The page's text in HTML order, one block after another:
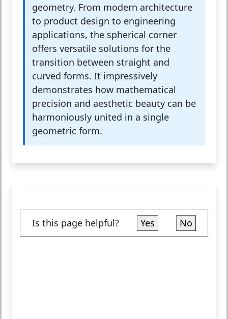
geometry. From modern architecture
to product design to engineering
applications, the spherical corner
offers versatile solutions for the
transition between straight and
curved forms. It impressively
demonstrates how mathematical
precision and aesthetic beauty can be
harmoniously united in a single
geometric form.
Is this page helpful? Yes No